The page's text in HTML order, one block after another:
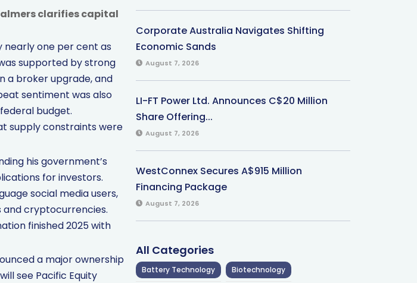
clarifies capital
nearly one per cent as
supported by strong
a broker upgrade, and
sentiment was also
budget.
supply constraints were
his government’s
for investors.
social media users,
cryptocurrencies.
finished 2025 with
a major ownership
see Pacific Equity
Corporate Australia Navigates Shifting
Economic Sands
August 7, 2026
LI-FT Power Ltd. Announces C$20 Million
Share Offering...
August 7, 2026
WestConnex Secures A$915 Million
Financing Package
August 7, 2026
All Categories
Battery Technology Biotechnology